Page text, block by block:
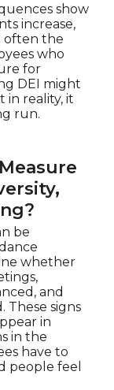
show
increase,
often the
who
for
DEI might
in reality, it
run.
be
whether
and
These signs
in
in the
have to
people feel